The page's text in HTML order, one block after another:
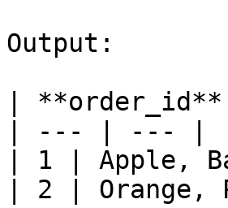
Output:
|
| --- | --- |
| 1 | Apple,
| 2 | Orange,